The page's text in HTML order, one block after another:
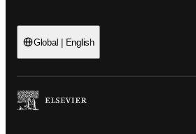
Global | English